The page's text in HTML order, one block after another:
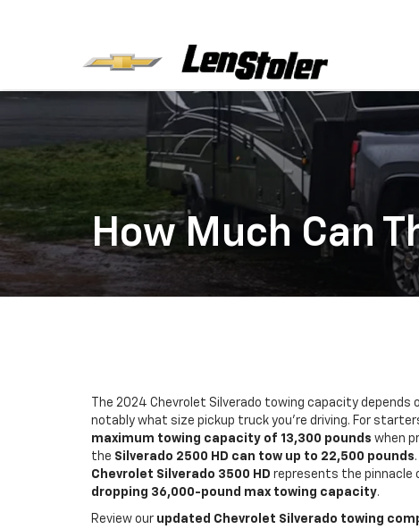
How Much Can
The 2024 Chevrolet Silverado towing capacity
notably what size pickup truck you’re driving. For
maximum towing capacity of 13,300 pounds when
the Silverado 2500 HD can tow up to 22,500 pounds
Chevrolet Silverado 3500 HD represents the pinnacle
dropping 36,000-pound max towing capacity.
Review our updated Chevrolet Silverado towing